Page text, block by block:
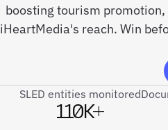
boosting tourism
iHeartMedia's reach. Win
SLED entities monitored
110K+